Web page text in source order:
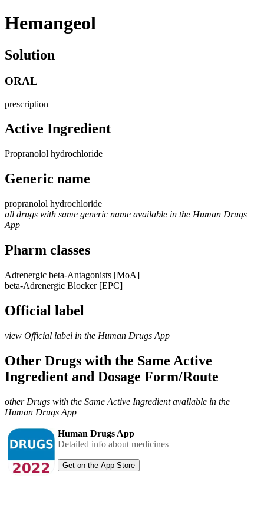
Hemangeol
Solution
ORAL
prescription
Active Ingredient
Propranolol hydrochloride
Generic name
propranolol hydrochloride
all drugs with same generic name available in the Human Drugs
App
Pharm classes
Adrenergic beta-Antagonists [MoA]
beta-Adrenergic Blocker [EPC]
Official label
view Official label in the Human Drugs App
Other Drugs with the Same Active
Ingredient and Dosage Form/Route
other Drugs with the Same Active Ingredient available in the
Human Drugs App
Human Drugs App
Detailed info about medicines
Get on the App Store